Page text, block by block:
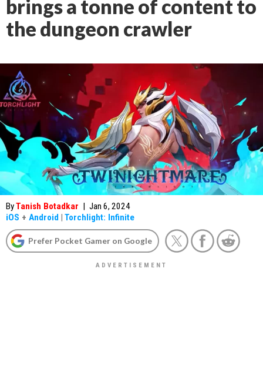
brings a tonne of content to
the dungeon crawler
ByTanish Botadkar | Jan 6, 2024
iOS + Android | Torchlight: Infinite
Prefer Pocket Gamer on Google